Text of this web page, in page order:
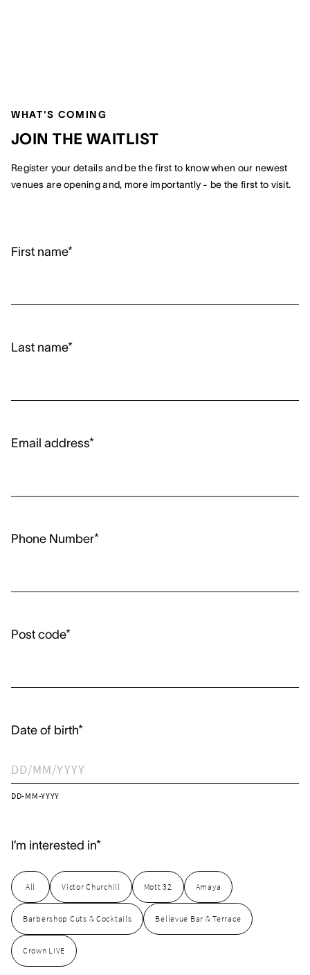
WHAT'S COMING
JOIN THE WAITLIST
Register your details and be the first to know when our newest
venues are opening and, more importantly - be the first to visit.
First name*
Last name*
Email address*
Phone Number*
Post code*
Date of birth*
DD-MM-YYYY
I’m interested in*
All Victor Churchill Mott 32 Amaya
Barbershop Cuts & Cocktails Bellevue Bar & Terrace
Crown LIVE